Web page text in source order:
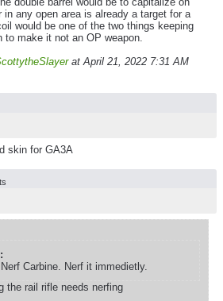
any open area is already a target for a
would be one of the two things keeping
to make it not an OP weapon.
at April 21, 2022 7:31 AM
skin for GA3A
Carbine. Nerf it immedietly.
the rail rifle needs nerfing